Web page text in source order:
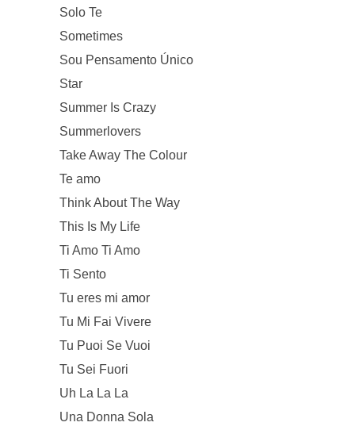
Solo Te
Sometimes
Sou Pensamento Único
Star
Summer Is Crazy
Summerlovers
Take Away The Colour
Te amo
Think About The Way
This Is My Life
Ti Amo Ti Amo
Ti Sento
Tu eres mi amor
Tu Mi Fai Vivere
Tu Puoi Se Vuoi
Tu Sei Fuori
Uh La La La
Una Donna Sola